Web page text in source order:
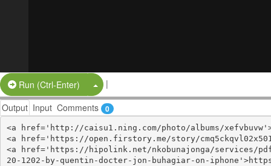
Run (Ctrl-Enter) Split Button!
|
Output Input Comments 0
<a href='http://caisu1.ning.com/photo/albums/
<a href='https://open.firstory.me/story/
<a href='https://hipolink.net/nkobunajonga/services/pdf-
20-1202-by-quentin-docter-jon-buhagiar-on-